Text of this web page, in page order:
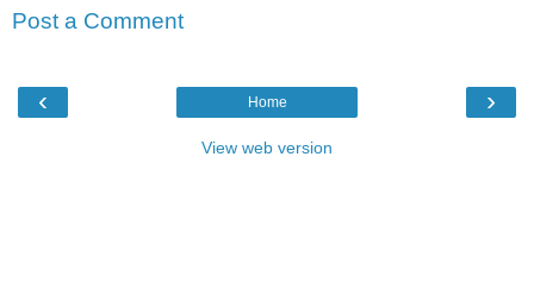
Post a Comment
‹ ›
Home
View web version